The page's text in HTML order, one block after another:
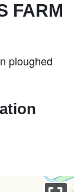
FARM
ploughed